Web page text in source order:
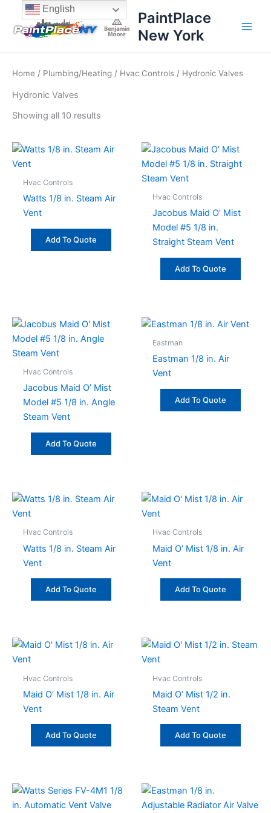
content
content
PaintPlace
New York
Home / Plumbing/Heating / Hvac Controls / Hydronic Valves
Hydronic Valves
Showing all 10 results
Sorted
price:
high
to
Hvac Controls
Watts 1/8 in. Steam Air
Vent
Add To Quote
Hvac Controls
Jacobus Maid O’ Mist
Model #5 1/8 in.
Straight Steam Vent
Add To Quote
Hvac Controls
Jacobus Maid O’ Mist
Model #5 1/8 in. Angle
Steam Vent
Add To Quote
Eastman
Eastman 1/8 in. Air
Vent
Add To Quote
Hvac Controls
Watts 1/8 in. Steam Air
Vent
Add To Quote
Hvac Controls
Maid O’ Mist 1/8 in. Air
Vent
Add To Quote
Hvac Controls
Maid O’ Mist 1/8 in. Air
Vent
Add To Quote
Hvac Controls
Maid O’ Mist 1/2 in.
Steam Vent
Add To Quote
English